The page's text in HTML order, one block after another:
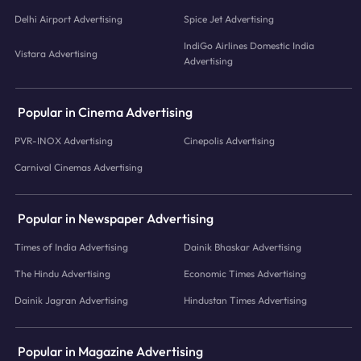
Delhi Airport Advertising Spice Jet Advertising
Vistara Advertising
IndiGo Airlines Domestic India
Advertising
Popular in Cinema Advertising
PVR-INOX Advertising Cinepolis Advertising
Carnival Cinemas Advertising
Popular in Newspaper Advertising
Times of India Advertising Dainik Bhaskar Advertising
The Hindu Advertising Economic Times Advertising
Dainik Jagran Advertising Hindustan Times Advertising
Popular in Magazine Advertising